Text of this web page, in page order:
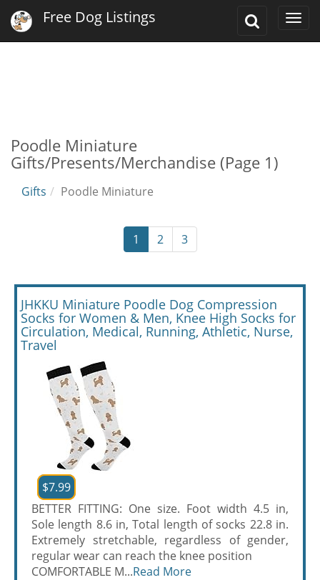
Toggle
Free Dog Listings
Poodle Miniature
Gifts/Presents/Merchandise (Page 1)
Gifts Poodle Miniature
1 2 3
JHKKU Miniature Poodle Dog Compression
Socks for Women & Men, Knee High Socks for
Circulation, Medical, Running, Athletic, Nurse,
Travel
$7.99
BETTER FITTING: One size. Foot width 4.5 in,
Sole length 8.6 in, Total length of socks 22.8 in.
Extremely stretchable, regardless of gender,
regular wear can reach the knee position
COMFORTABLE M...Read More